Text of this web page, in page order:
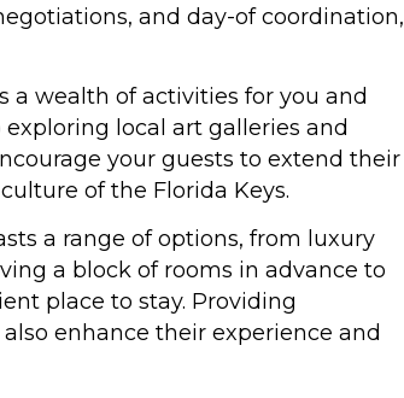
and day-of coordination,
a wealth of activities for you and
local art galleries and
your guests to extend their
of the Florida Keys.
a range of options, from luxury
a block of rooms in advance to
place to stay. Providing
enhance their experience and